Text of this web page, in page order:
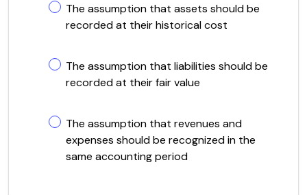
The assumption that assets should be
recorded at their historical cost
The assumption that liabilities should be
recorded at their fair value
The assumption that revenues and
expenses should be recognized in the
same accounting period